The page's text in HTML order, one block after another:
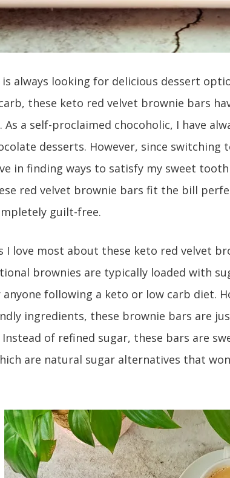
is always looking for delicious dessert
these keto red velvet brownie bars
As a self-proclaimed chocoholic, I have
desserts. However, since switching
in finding ways to satisfy my sweet
red velvet brownie bars fit the bill
guilt-free.
I love most about these keto red velvet
brownies are typically loaded with
following a keto or low carb diet.
ingredients, these brownie bars are
Instead of refined sugar, these bars are
are natural sugar alternatives that